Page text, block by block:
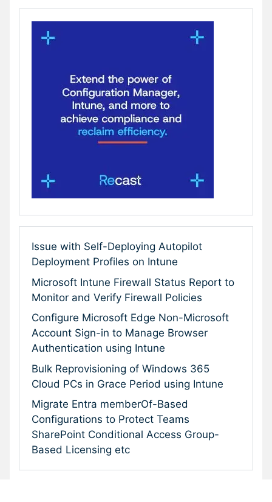
Issue with Self-Deploying Autopilot
Deployment Profiles on Intune
Microsoft Intune Firewall Status Report to
Monitor and Verify Firewall Policies
Configure Microsoft Edge Non-Microsoft
Account Sign-in to Manage Browser
Authentication using Intune
Bulk Reprovisioning of Windows 365
Cloud PCs in Grace Period using Intune
Migrate Entra memberOf-Based
Configurations to Protect Teams
SharePoint Conditional Access Group-
Based Licensing etc